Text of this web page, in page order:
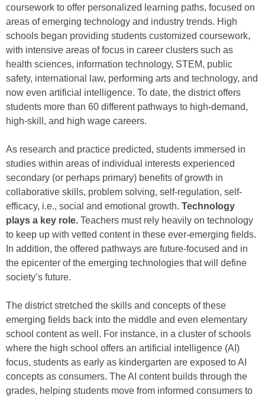
coursework to offer personalized learning paths, focused on
areas of emerging technology and industry trends. High
schools began providing students customized coursework,
with intensive areas of focus in career clusters such as
health sciences, information technology, STEM, public
safety, international law, performing arts and technology, and
now even artificial intelligence. To date, the district offers
students more than 60 different pathways to high-demand,
high-skill, and high wage careers.
As research and practice predicted, students immersed in
studies within areas of individual interests experienced
secondary (or perhaps primary) benefits of growth in
collaborative skills, problem solving, self-regulation, self-
efficacy, i.e., social and emotional growth. Technology
plays a key role. Teachers must rely heavily on technology
to keep up with vetted content in these ever-emerging fields.
In addition, the offered pathways are future-focused and in
the epicenter of the emerging technologies that will define
society’s future.
The district stretched the skills and concepts of these
emerging fields back into the middle and even elementary
school content as well. For instance, in a cluster of schools
where the high school offers an artificial intelligence (AI)
focus, students as early as kindergarten are exposed to AI
concepts as consumers. The AI content builds through the
grades, helping students move from informed consumers to